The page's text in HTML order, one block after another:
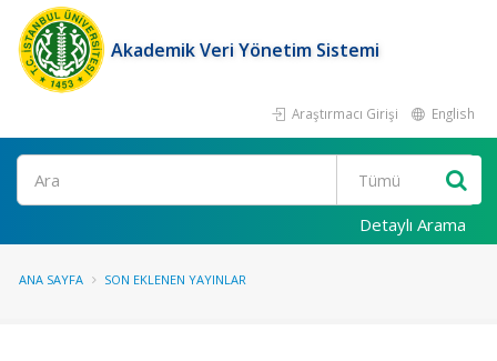
Akademik Veri Yönetim Sistemi
Araştırmacı Girişi English
Ara
Detaylı Arama
ANA SAYFA SON EKLENEN YAYINLAR